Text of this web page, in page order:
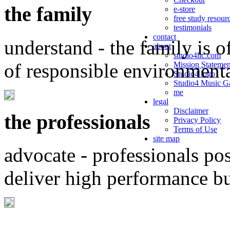
e-store
free study
testimonials
contact
about
studio4llc.com
Mission
Studio4 logo
Studio4 Music
me
legal
Disclaimer
Privacy Policy
Terms of Use
site map
the family
understand - the family is
of responsible
the professionals
advocate - professionals
deliver high performance